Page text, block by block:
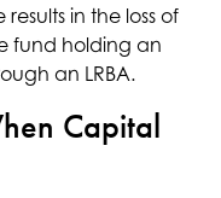
in the loss of
fund holding an
an LRBA.
Capital